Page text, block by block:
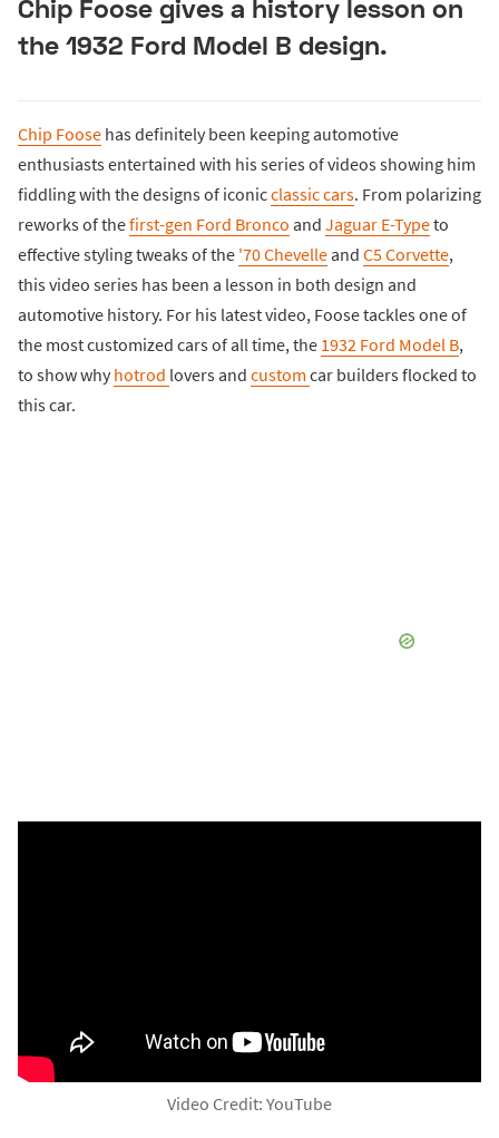
Chip Foose gives a history lesson on
the 1932 Ford Model B design.
Chip Foose has definitely been keeping automotive
enthusiasts entertained with his series of videos showing him
fiddling with the designs of iconicclassic cars. From polarizing
reworks of thefirst-gen Ford Bronco and Jaguar E-Typeto
effective styling tweaks of the '70 Chevelleand C5 Corvette,
this video series has been a lesson in both design and
automotive history. For his latest video, Foose tackles one of
the most customized cars of all time, the 1932 Ford Model B,
to show why hotrod lovers and custom car builders flocked to
this car.
Video Credit: YouTube